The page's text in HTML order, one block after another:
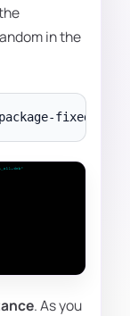
in the
fixed
. As you